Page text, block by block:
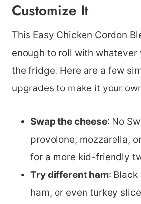
Customize It
This Easy Chicken Cordon
enough to roll with whatever
the fridge. Here are a few
upgrades to make it your
Swap the cheese: No
provolone, mozzarella,
for a more kid-friendly
Try different ham: Black
ham, or even turkey